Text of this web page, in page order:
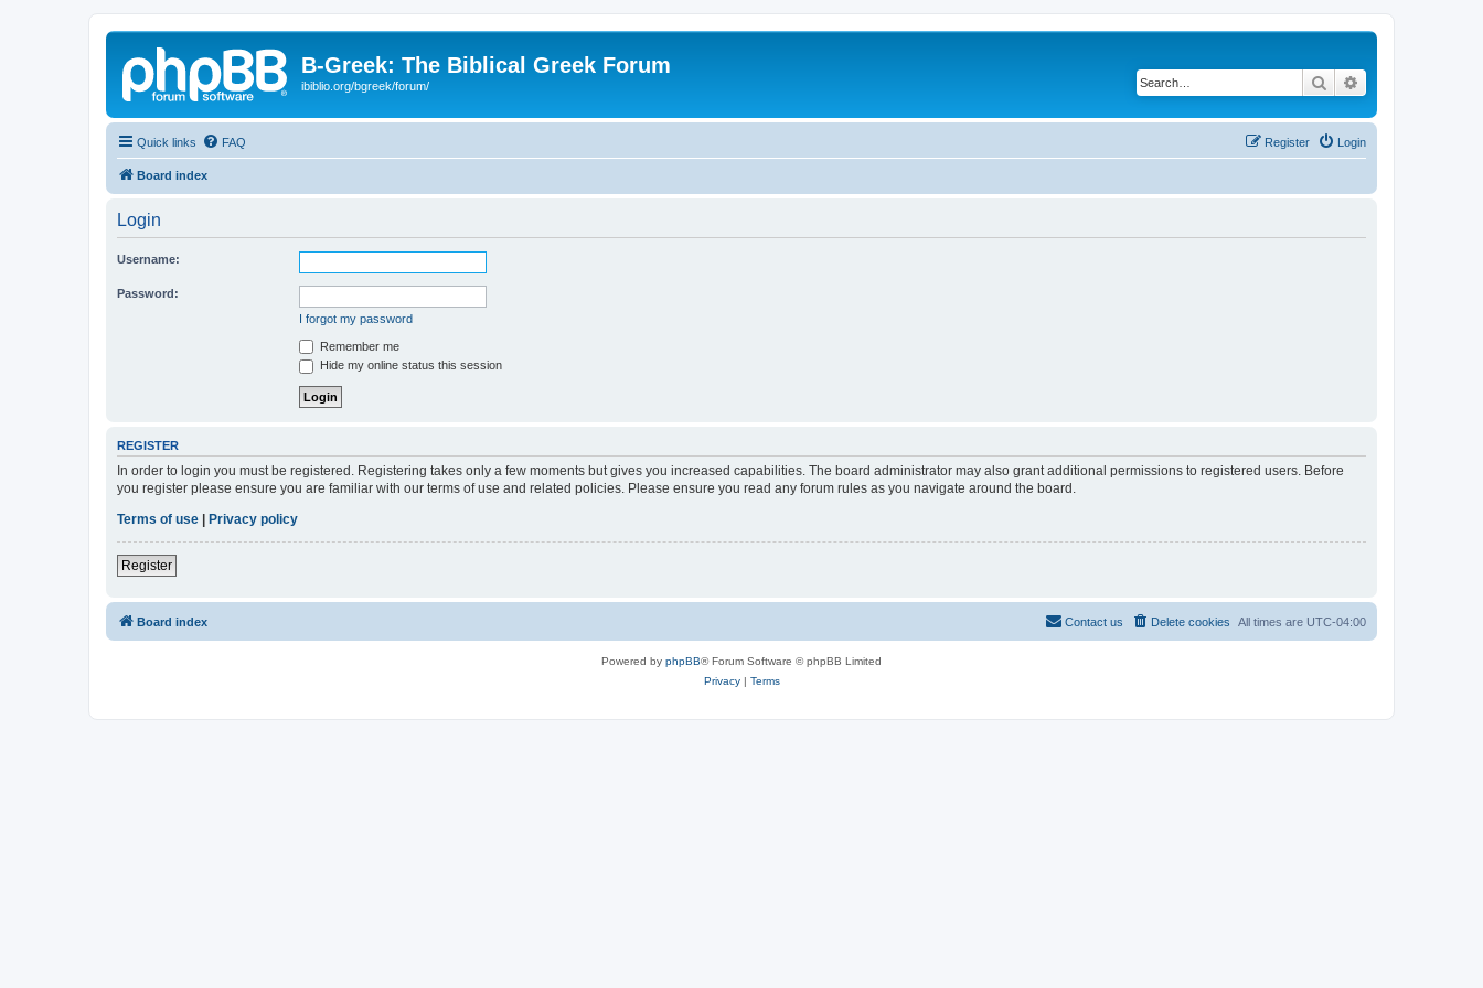
B-Greek: The Biblical Greek Forum
ibiblio.org/bgreek/forum/ Search
Quick links FAQ Login
Register
Board index
Login
Username:
Password:
I forgot my password
Remember me
Hide my online status this session
REGISTER
In order to login you must be registered. Registering takes only a few moments but gives you increased capabilities. The board administrator may also grant additional permissions to registered users. Before
you register please ensure you are familiar with our terms of use and related policies. Please ensure you read any forum rules as you navigate around the board.
Terms of use
Privacy policy
Register
Board index All times are UTC-04:00
Delete cookies
Contact us
Powered by phpBB® Forum Software © phpBB Limited
Privacy| Terms